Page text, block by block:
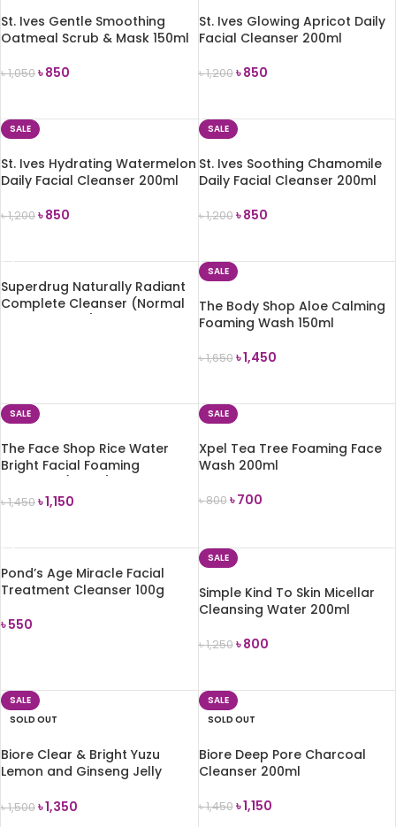
St. Ives Gentle Smoothing
Oatmeal Scrub & Mask 150ml
৳1,050৳850
St. Ives Glowing Apricot Daily
Facial Cleanser 200ml
৳1,200 ৳850
SALE
St. Ives Hydrating Watermelon
Daily Facial Cleanser 200ml
৳1,200৳850
SALE
St. Ives Soothing Chamomile
Daily Facial Cleanser 200ml
৳1,200 ৳850
Superdrug Naturally Radiant
Complete Cleanser (Normal
SALE
The Body Shop Aloe Calming
Foaming Wash 150ml
৳1,650 ৳1,450
SALE
The Face Shop Rice Water
Bright Facial Foaming
৳1,450৳1,150
SALE
Xpel Tea Tree Foaming Face
Wash 200ml
৳800 ৳700
Pond’s Age Miracle Facial
Treatment Cleanser 100g
৳550
SALE
Simple Kind To Skin Micellar
Cleansing Water 200ml
৳1,250 ৳800
SALE
SOLD OUT
Biore Clear & Bright Yuzu
Lemon and Ginseng Jelly
৳1,500৳1,350
SALE
SOLD OUT
Biore Deep Pore Charcoal
Cleanser 200ml
৳1,450 ৳1,150